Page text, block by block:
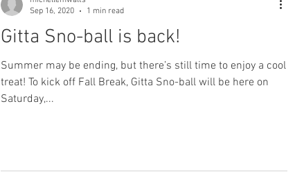
Gitta Sno-ball is back!
Summer may be ending, but there’s still time to enjoy a cool
treat! To kick off Fall Break, Gitta Sno-ball will be here on
Saturday,...
Sep 16, 2020
1 min read